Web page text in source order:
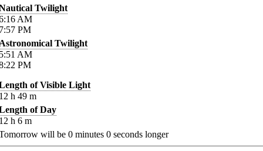
Twilight
AM
PM
Twilight
AM
PM
of Visible Light
h 49 m
of Day
h 6 m
will be 0 minutes 0 seconds longer